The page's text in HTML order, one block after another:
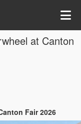
at Canton
Fair 2026